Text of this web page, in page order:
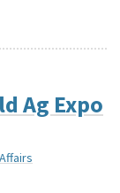
Ag Expo